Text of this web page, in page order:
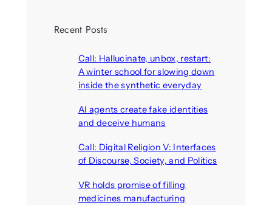
Recent Posts
Call: Hallucinate, unbox, restart:
A winter school for slowing down
inside the synthetic everyday
AI agents create fake identities
and deceive humans
Call: Digital Religion V: Interfaces
of Discourse, Society, and Politics
VR holds promise of filling
medicines manufacturing